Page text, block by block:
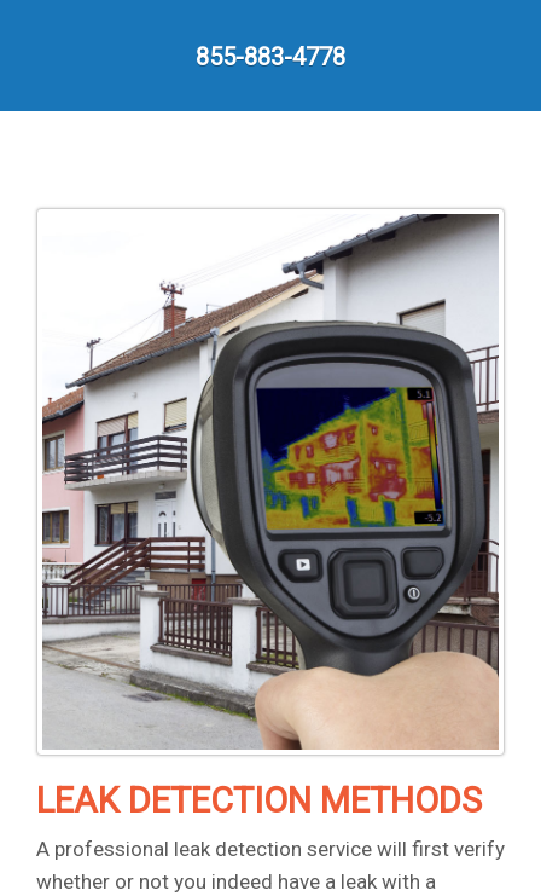
855-883-4778
LEAK DETECTION METHODS
A professional leak detection service will first verify
whether or not you indeed have a leak with a